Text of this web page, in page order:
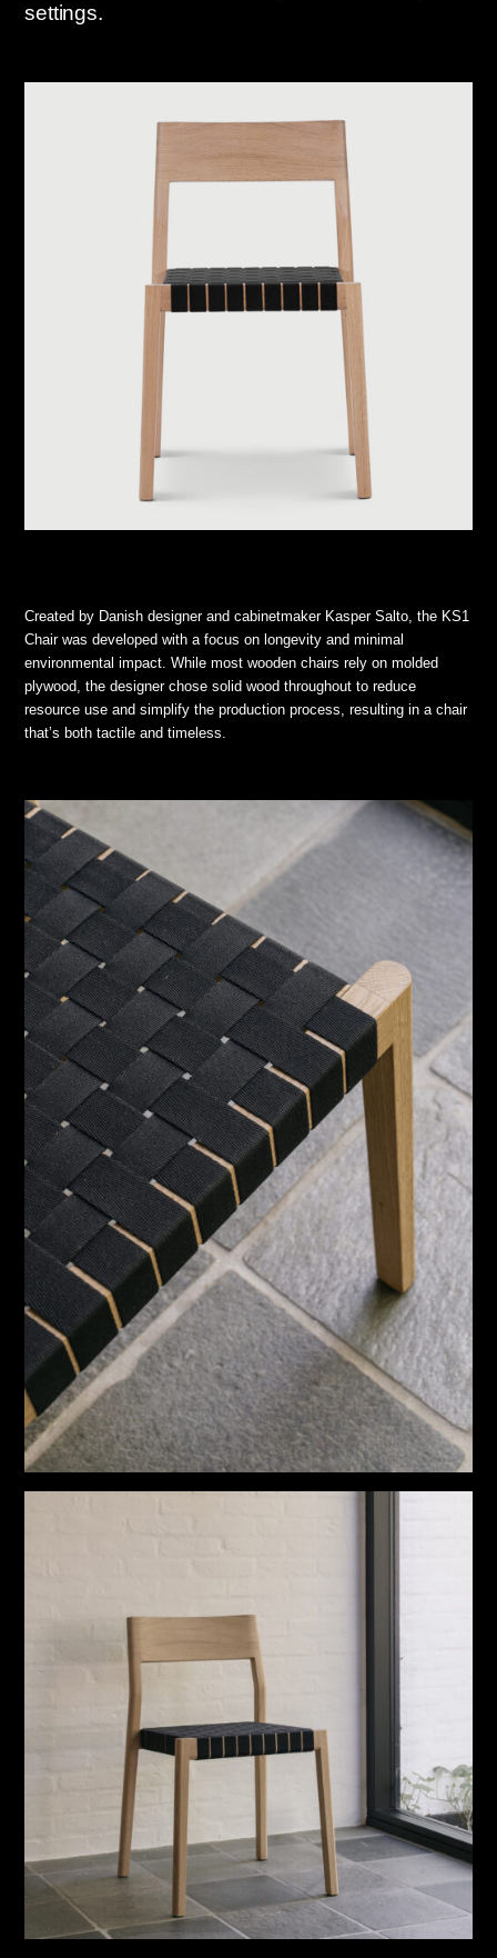
settings.
Created by Danish designer and cabinetmaker Kasper Salto, the KS1
Chair was developed with a focus on longevity and minimal
environmental impact. While most wooden chairs rely on molded
plywood, the designer chose solid wood throughout to reduce
resource use and simplify the production process, resulting in a chair
that’s both tactile and timeless.